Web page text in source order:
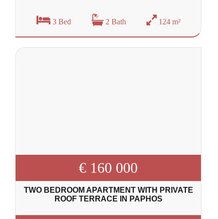
3 Bed 2 Bath 124 m²
€ 160 000
TWO BEDROOM APARTMENT WITH PRIVATE
ROOF TERRACE IN PAPHOS